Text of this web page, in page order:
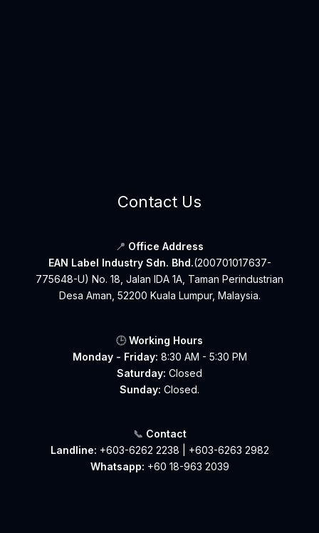
Contact Us
📍 Office Address
EAN Label Industry Sdn. Bhd.(200701017637-
775648-U) No. 18, Jalan IDA 1A, Taman Perindustrian
Desa Aman, 52200 Kuala Lumpur, Malaysia.
🕒Working Hours
Monday - Friday: 8:30 AM - 5:30 PM
Saturday: Closed
Sunday: Closed.
📞 Contact
Landline: +603-6262 2238
+603-6263 2982
Whatsapp: +60 18-963 2039